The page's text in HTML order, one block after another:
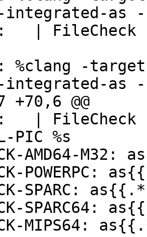
integrated-as -
integrated-as -
+70,6 @@
PIC %s
SPARC: